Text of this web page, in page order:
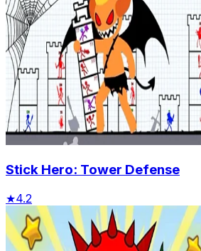
Stick Hero: Tower Defense
★4.2